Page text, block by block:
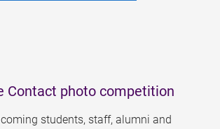
Contact photo competition
students, staff, alumni and